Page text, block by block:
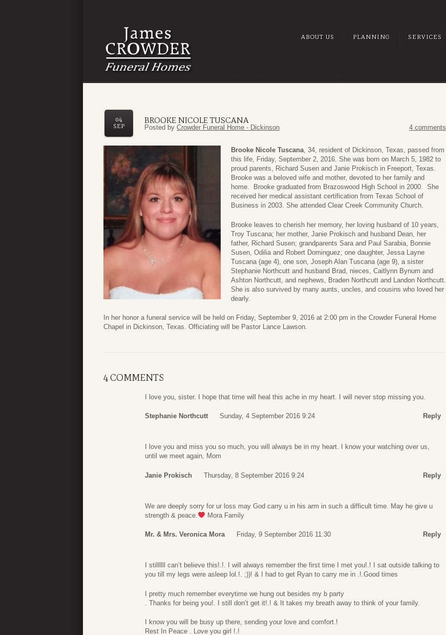
ABOUT US PLANNING SERVICES
BROOKE NICOLE TUSCANA
04
SEP
Posted by Crowder Funeral Home - Dickinson 4 comments
Brooke Nicole Tuscana, 34, resident of Dickinson, Texas, passed from
this life, Friday, September 2, 2016. She was born on March 5, 1982 to
proud parents, Richard Susen and Janie Prokisch in Freeport, Texas.
Brooke was a beloved wife and mother, devoted to her family and
home. Brooke graduated from Brazoswood High School in 2000. She
received her medical assistant certification from Texas School of
Business in 2003. She attended Clear Creek Community Church.
Brooke leaves to cherish her memory, her loving husband of 10 years,
Troy Tuscana; her mother, Janie Prokisch and husband Dean, her
father, Richard Susen; grandparents Sara and Paul Sarabia, Bonnie
Susen, Odilia and Robert Dominguez; one daughter, Jessa Layne
Tuscana (age 4), one son, Joseph Alan Tuscana (age 9), a sister
Stephanie Northcutt and husband Brad, nieces, Caitlynn Bynum and
Ashton Northcutt, and nephews, Braden Northcutt and Landon Northcutt.
She is also survived by many aunts, uncles, and cousins who loved her
dearly.
In her honor a funeral service will be held on Friday, September 9, 2016 at 2:00 pm in the Crowder Funeral Home
Chapel in Dickinson, Texas. Officiating will be Pastor Lance Lawson.
4 COMMENTS
I love you, sister. I hope that time will heal this ache in my heart. I will never stop missing you.
Stephanie Northcutt Sunday, 4 September 2016 9:24 Reply
I love you and miss you so much, you will always be in my heart. I know your watching over us,
until we meet again, Mom
Janie Prokisch Thursday, 8 September 2016 9:24 Reply
We are deeply sorry for ur loss may God carry u in his arm in such a difficult time. May he give u
strength & peace.
Mora Family
Mr. & Mrs. Veronica Mora Friday, 9 September 2016 11:30 Reply
I stillllll can’t believe this!.!. I will always remember the first time I met you!.! I sat outside talking to
you till my legs were asleep lol.!. ;))! & I had to get Ryan to carry me in .!.Good times
I pretty much remember everytime we hung out besides my b party
. Thanks for being you!. I still don’t get it!.! & It takes my breath away to think of your family.
I know you will be busy up there, sending your love and comfort.!
Rest In Peace . Love you girl !.!